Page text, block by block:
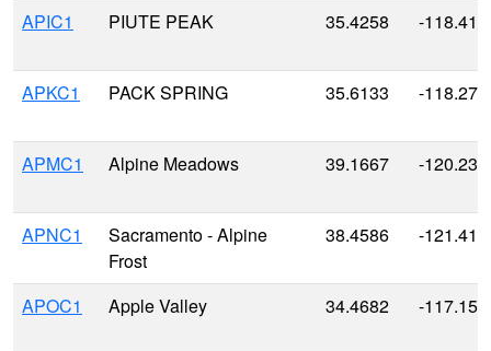
APIC1 PIUTE PEAK 35.4258 -
APKC1 PACK SPRING 35.6133 -
APMC1 Alpine Meadows 39.1667 -
APNC1
Sacramento - Alpine
Frost
38.4586 -
APOC1 Apple Valley 34.4682 -